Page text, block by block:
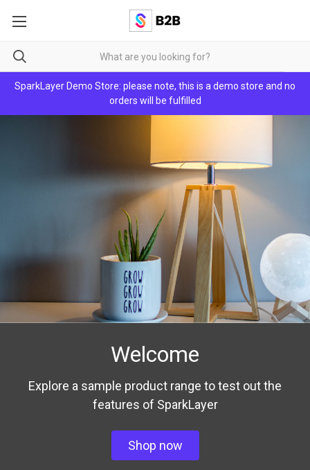
SparkLayer Demo Store: please note, this is a demo store and no
orders will be fulfilled
Welcome
Explore a sample product range to test out the
features of SparkLayer
Shop now